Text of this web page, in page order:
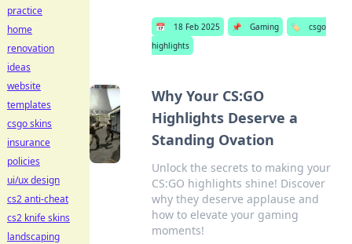
📅 18 Feb 2025 📌 Gaming 🏷️
csgo
highlights
Why Your CS:GO
Highlights Deserve a
Standing Ovation
Unlock the secrets to making your
CS:GO highlights shine! Discover
why they deserve applause and
how to elevate your gaming
moments!
practice
home
renovation
ideas
website
templates
csgo skins
insurance
policies
ui/ux design
cs2 anti-cheat
cs2 knife skins
landscaping